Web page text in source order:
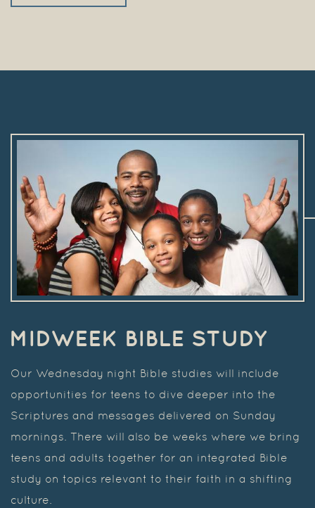
MIDWEEK BIBLE STUDY
Our Wednesday night Bible studies will include
opportunities for teens to dive deeper into the
Scriptures and messages delivered on Sunday
mornings. There will also be weeks where we bring
teens and adults together for an integrated Bible
study on topics relevant to their faith in a shifting
culture.